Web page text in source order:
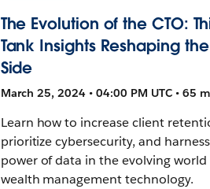
The Evolution of the CTO:
Tank Insights Reshaping
Side
March 25, 2024 • 04:00 PM UTC • 65
Learn how to increase client
prioritize cybersecurity, and
power of data in the evolving world
wealth management technology.